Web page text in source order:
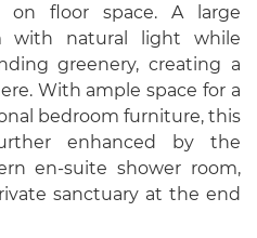
on floor space. A large
with natural light while
greenery, creating a
With ample space for a
bedroom furniture, this
enhanced by the
en-suite shower room,
sanctuary at the end